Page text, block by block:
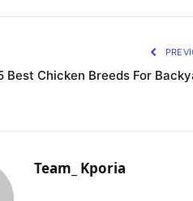
Best Chicken Breeds For
Team_ Kporia